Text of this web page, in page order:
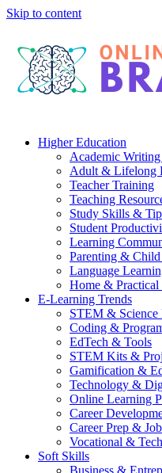
Skip to content
Higher Education
Academic
Adult & Lifelong
Teacher Training
Teaching
Study Skills &
Student
Learning
Parenting &
Language
Home & Practical
E-Learning Trends
STEM & Science
Coding &
EdTech & Tools
STEM Kits &
Gamification &
Technology &
Online Learning
Career
Career Prep &
Vocational &
Soft Skills
Business &